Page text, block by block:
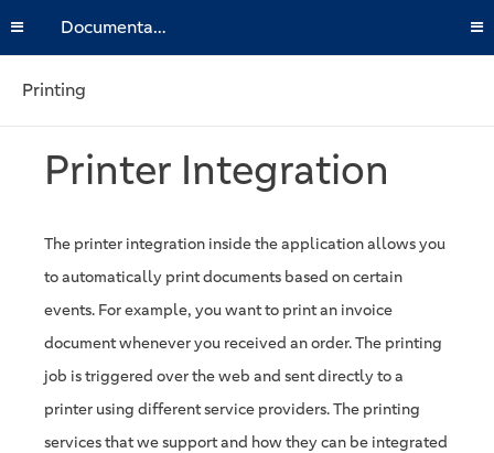
Documentation
Printing
Printer Integration
The printer integration inside the application allows you
to automatically print documents based on certain
events. For example, you want to print an invoice
document whenever you received an order. The printing
job is triggered over the web and sent directly to a
printer using different service providers. The printing
services that we support and how they can be integrated